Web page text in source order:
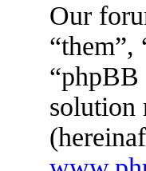
Our
“them”,
“phpBB
solution